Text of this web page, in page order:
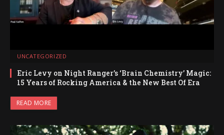
UNCATEGORIZED
Eric Levy on Night Ranger’s ‘Brain Chemistry’ Magic:
15 Years of Rocking America & the New Best Of Era
READ MORE